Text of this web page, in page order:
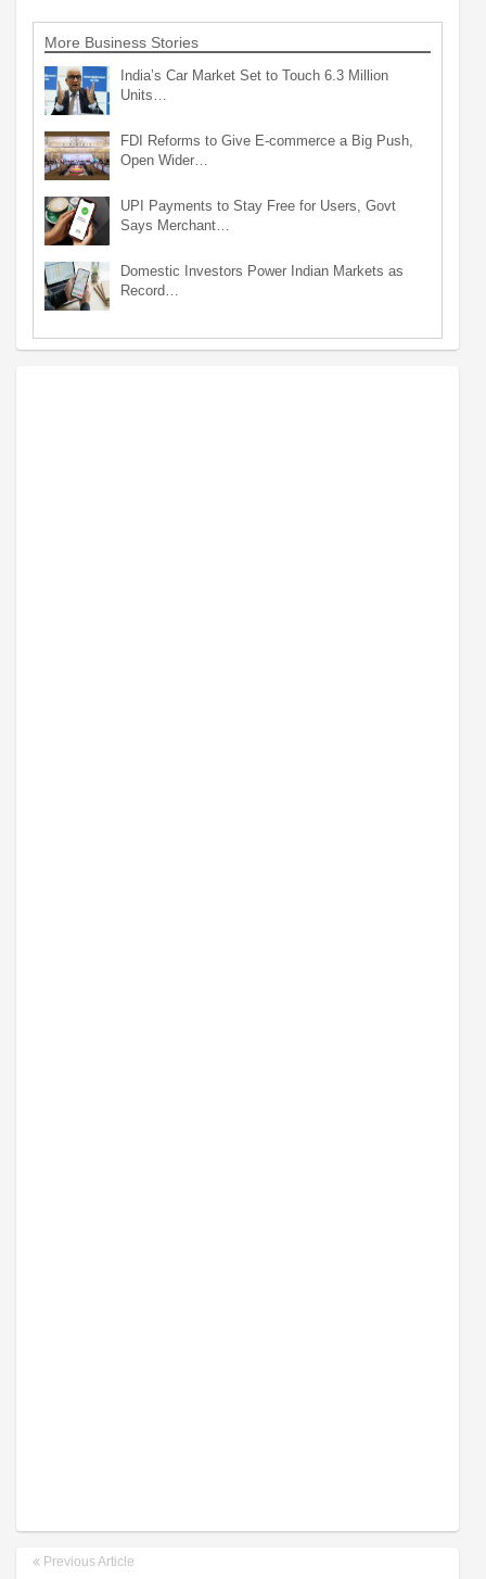
More Business Stories
India’s Car Market Set to Touch 6.3 Million
Units…
FDI Reforms to Give E-commerce a Big Push,
Open Wider…
UPI Payments to Stay Free for Users, Govt
Says Merchant…
Domestic Investors Power Indian Markets as
Record…
Previous Article